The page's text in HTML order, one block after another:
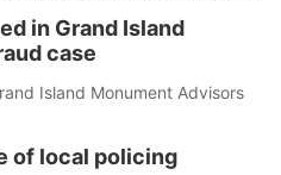
in Grand Island
case
Island Monument Advisors
of local policing